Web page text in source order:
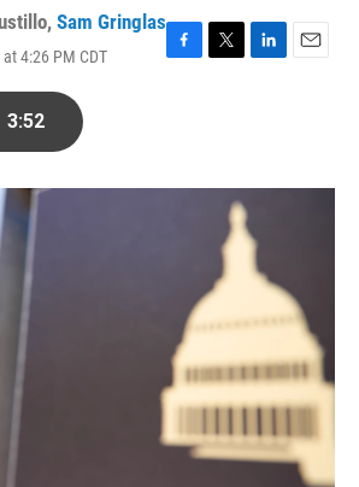
, Sam Gringlas
4:26 PM CDT
F
o
T
r
L
I
E
3:52